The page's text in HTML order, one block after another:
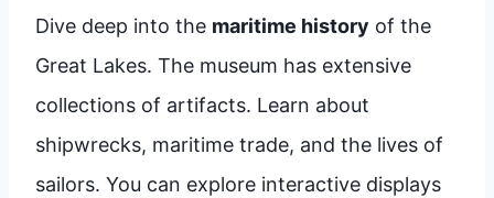
Dive deep into the maritime history of the
Great Lakes. The museum has extensive
collections of artifacts. Learn about
shipwrecks, maritime trade, and the lives of
sailors. You can explore interactive displays